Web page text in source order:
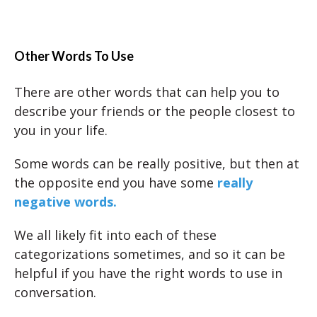
Other Words To Use
There are other words that can help you to
describe your friends or the people closest to
you in your life.
Some words can be really positive, but then at
the opposite end you have some really
negative words.
We all likely fit into each of these
categorizations sometimes, and so it can be
helpful if you have the right words to use in
conversation.